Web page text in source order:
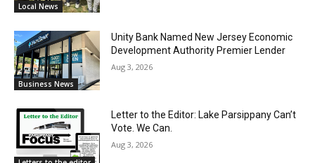
Local News
Business News
Unity Bank Named New Jersey Economic
Development Authority Premier Lender
Aug 3, 2026
Letter to the Editor: Lake Parsippany Can’t
Vote. We Can.
Aug 3, 2026